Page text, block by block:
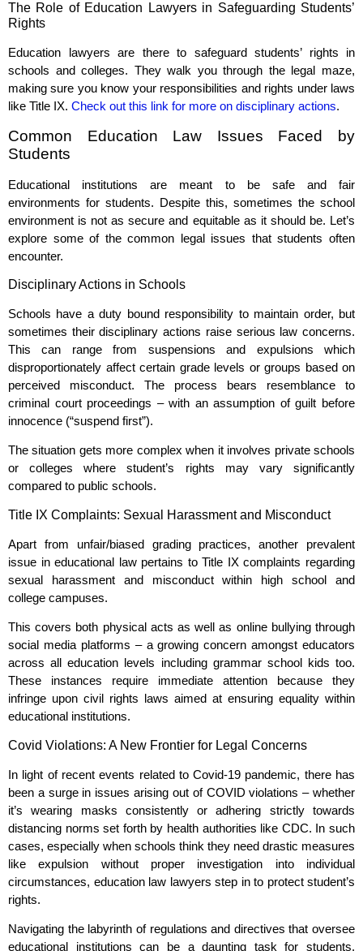
The Role of Education Lawyers in Safeguarding Students’
Rights
Education lawyers are there to safeguard students’ rights in
schools and colleges. They walk you through the legal maze,
making sure you know your responsibilities and rights under laws
like Title IX. Check out this link for more on disciplinary actions.
Common Education Law Issues Faced by
Students
Educational institutions are meant to be safe and fair
environments for students. Despite this, sometimes the school
environment is not as secure and equitable as it should be. Let’s
explore some of the common legal issues that students often
encounter.
Disciplinary Actions in Schools
Schools have a duty bound responsibility to maintain order, but
sometimes their disciplinary actions raise serious law concerns.
This can range from suspensions and expulsions which
disproportionately affect certain grade levels or groups based on
perceived misconduct. The process bears resemblance to
criminal court proceedings – with an assumption of guilt before
innocence (“suspend first”).
The situation gets more complex when it involves private schools
or colleges where student’s rights may vary significantly
compared to public schools.
Title IX Complaints: Sexual Harassment and Misconduct
Apart from unfair/biased grading practices, another prevalent
issue in educational law pertains to Title IX complaints regarding
sexual harassment and misconduct within high school and
college campuses.
This covers both physical acts as well as online bullying through
social media platforms – a growing concern amongst educators
across all education levels including grammar school kids too.
These instances require immediate attention because they
infringe upon civil rights laws aimed at ensuring equality within
educational institutions.
Covid Violations: A New Frontier for Legal Concerns
In light of recent events related to Covid-19 pandemic, there has
been a surge in issues arising out of COVID violations – whether
it’s wearing masks consistently or adhering strictly towards
distancing norms set forth by health authorities like CDC. In such
cases, especially when schools think they need drastic measures
like expulsion without proper investigation into individual
circumstances, education law lawyers step in to protect student’s
rights.
Navigating the labyrinth of regulations and directives that oversee
educational institutions can be a daunting task for students.